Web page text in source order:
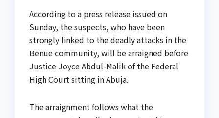
According to a press release issued on
Sunday, the suspects, who have been
strongly linked to the deadly attacks in the
Benue community, will be arraigned before
Justice Joyce Abdul-Malik of the Federal
High Court sitting in Abuja.
The arraignment follows what the